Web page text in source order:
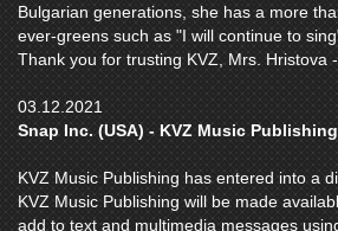
Bulgarian generations, she has a more
ever-greens such as "I will continue to
Thank you for trusting KVZ, Mrs. Hristova
03.12.2021
Snap Inc. (USA) - KVZ Music Publishing
KVZ Music Publishing has entered into a
KVZ Music Publishing will be made
add to text and multimedia messages